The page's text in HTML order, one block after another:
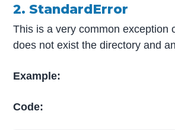
2. StandardError
This is a very common exception
does not exist the directory and
Example:
Code: